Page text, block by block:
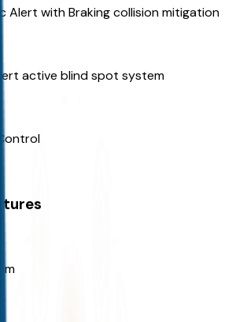
Alert with Braking collision mitigation
active blind spot system